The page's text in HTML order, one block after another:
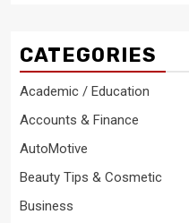
CATEGORIES
Academic / Education
Accounts & Finance
AutoMotive
Beauty Tips & Cosmetic
Business